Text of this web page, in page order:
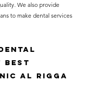
We also provide
to make dental services
Best
Al Rigga